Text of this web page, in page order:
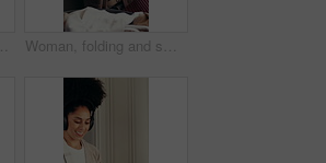
Home, tired and woman in lounge, relax and fatigue with chores, overworked and muscle tension. Apartment, housekeeping and person with burnout, laundry and stretching with break, sleepy and resting Woman, folding and smell laundry for hygiene, clean fabric and aroma of fresh linen. Female person, washing scent and fragrance of garment detergent, domestic chores and housekeeping routine at house